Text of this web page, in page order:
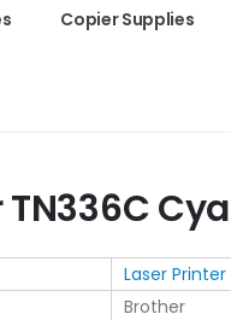
Copier Supplies
Laser
Brother